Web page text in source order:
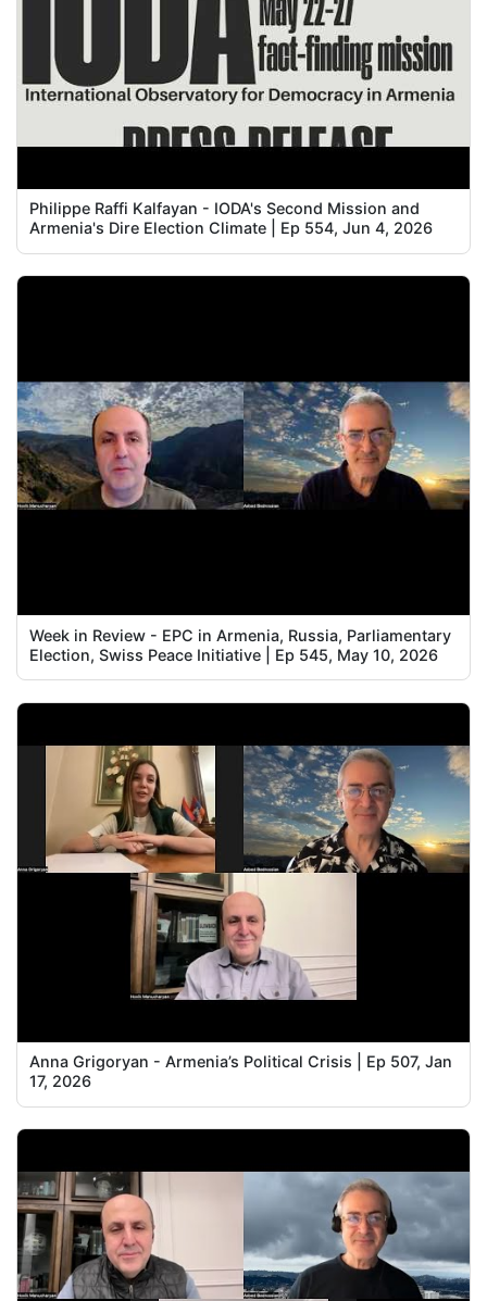
Philippe Raffi Kalfayan - IODA's Second Mission and
Armenia's Dire Election Climate | Ep 554, Jun 4, 2026
Week in Review - EPC in Armenia, Russia, Parliamentary
Election, Swiss Peace Initiative | Ep 545, May 10, 2026
Anna Grigoryan - Armenia’s Political Crisis | Ep 507, Jan
17, 2026